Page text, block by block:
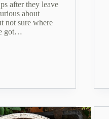
after they leave
about
not sure where
got…